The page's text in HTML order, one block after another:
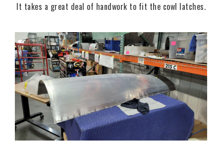
It takes a great deal of handwork to fit the cowl latches.